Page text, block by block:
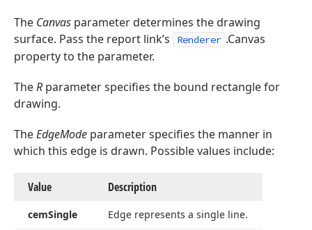
The Canvas parameter determines the drawing
surface. Pass the report link’s
Renderer .Canvas
property to the parameter.
TheR parameter specifies the bound rectangle for
drawing.
TheEdgeMode parameter specifies the manner in
which this edge is drawn. Possible values include:
Value Description
cemSingle Edge represents a single line.